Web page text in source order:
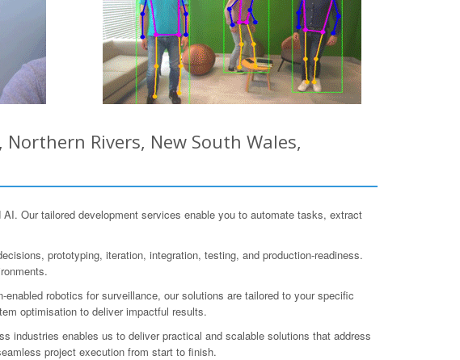
Rivers, New South Wales,
Our tailored development services enable you to automate tasks, extract
prototyping, iteration, integration, testing, and production-readiness.
robotics for surveillance, our solutions are tailored to your specific
optimisation to deliver impactful results.
industries enables us to deliver practical and scalable solutions that address
project execution from start to finish.